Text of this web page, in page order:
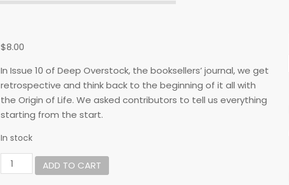
$8.00
In Issue 10 of Deep Overstock, the booksellers’ journal, we get
retrospective and think back to the beginning of it all with
the Origin of Life. We asked contributors to tell us everything
starting from the start.
In stock
DO#10:
Origin
ADD TO CART